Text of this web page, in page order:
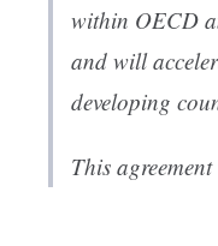
within OECD
and will
developing
This